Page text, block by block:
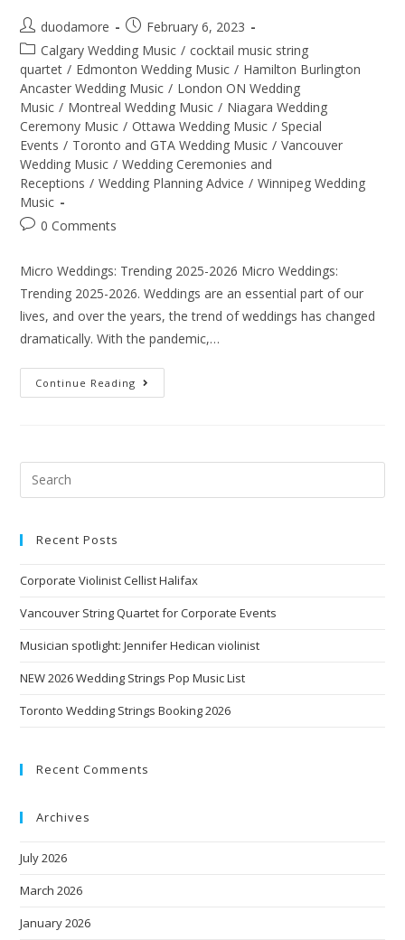
duodamore
February 6, 2023
Calgary Wedding Music / cocktail music string
quartet / Edmonton Wedding Music / Hamilton Burlington
Ancaster Wedding Music / London ON Wedding
Music / Montreal Wedding Music / Niagara Wedding
Ceremony Music / Ottawa Wedding Music / Special
Events / Toronto and GTA Wedding Music / Vancouver
Wedding Music / Wedding Ceremonies and
Receptions / Wedding Planning Advice / Winnipeg Wedding
Music
0 Comments
Micro Weddings: Trending 2025-2026 Micro Weddings:
Trending 2025-2026. Weddings are an essential part of our
lives, and over the years, the trend of weddings has changed
dramatically. With the pandemic,…
Continue Reading
Recent Posts
Corporate Violinist Cellist Halifax
Vancouver String Quartet for Corporate Events
Musician spotlight: Jennifer Hedican violinist
NEW 2026 Wedding Strings Pop Music List
Toronto Wedding Strings Booking 2026
Recent Comments
Archives
July 2026
March 2026
January 2026